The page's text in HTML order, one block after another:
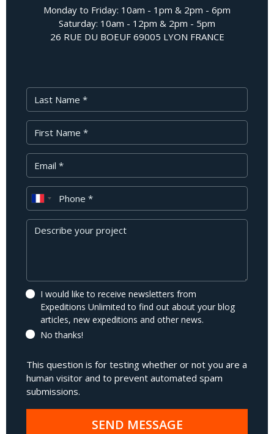
Monday to Friday: 10am - 1pm & 2pm - 6pm
Saturday: 10am - 12pm & 2pm - 5pm
26 RUE DU BOEUF 69005 LYON FRANCE
Last Name
First Name
Your Email
Phone
Message
I would like to receive newsletters from
Expeditions Unlimited to find out about your blog
articles, new expeditions and other news.
No thanks!
This question is for testing whether or not you are a
human visitor and to prevent automated spam
submissions.
SEND MESSAGE